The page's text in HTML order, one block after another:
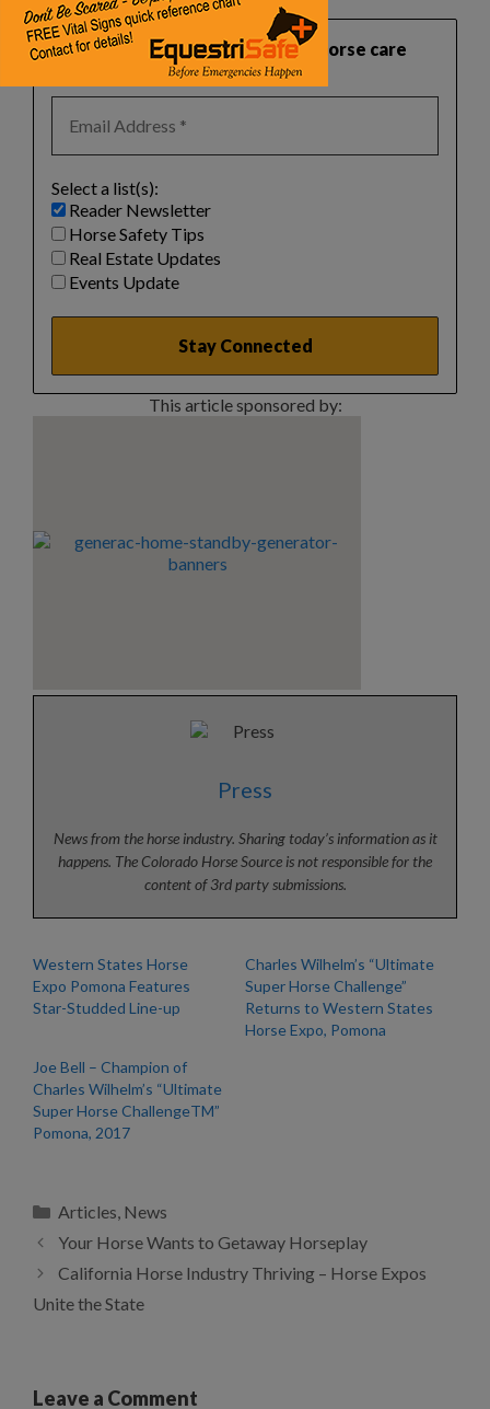
Want practical, safety‑focused horse care
guidance like this?
Select a list(s):
Reader Newsletter
Horse Safety Tips
Real Estate Updates
Events Update
This article sponsored by:
Press
News from the horse industry. Sharing today’s information as it
happens. The Colorado Horse Source is not responsible for the
content of 3rd party submissions.
Western States Horse
Expo Pomona Features
Star-Studded Line-up
Charles Wilhelm’s “Ultimate
Super Horse Challenge”
Returns to Western States
Horse Expo, Pomona
Joe Bell – Champion of
Charles Wilhelm’s “Ultimate
Super Horse ChallengeTM”
Pomona, 2017
Categories
Articles, News
Your Horse Wants to Getaway Horseplay
California Horse Industry Thriving – Horse Expos
Unite the State
Leave a Comment